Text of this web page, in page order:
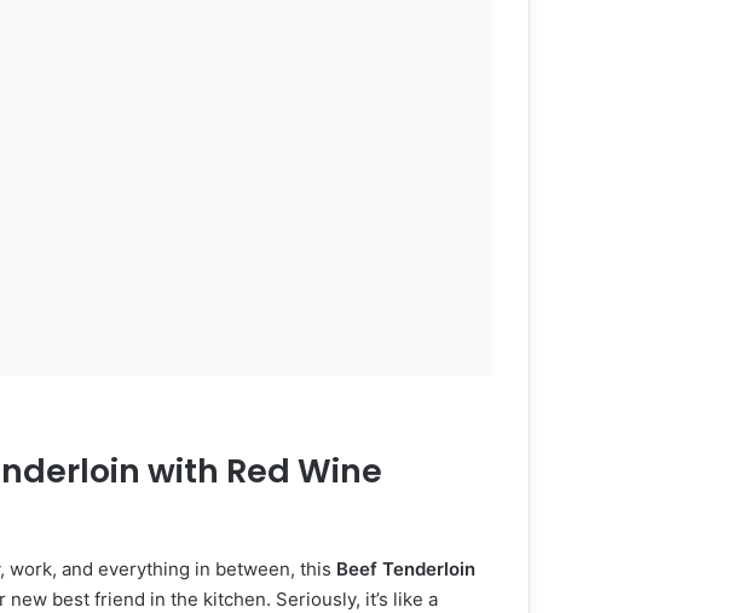
with Red Wine
work, and everything in between, this Beef Tenderloin
best friend in the kitchen. Seriously, it’s like a